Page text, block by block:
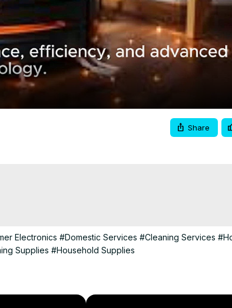
Share
Electronics #Domestic Services #Cleaning Services
Supplies #Household Supplies